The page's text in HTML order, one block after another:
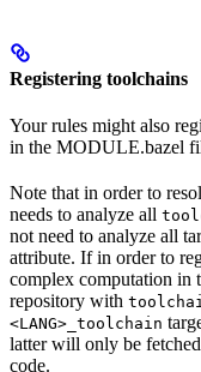
Registering toolchains
Your rules might also
in the MODULE.bazel
Note that in order to
needs to analyze all
not need to analyze all
attribute. If in order to
complex computation in
repository with
<LANG>_toolchain
latter will only be
code.